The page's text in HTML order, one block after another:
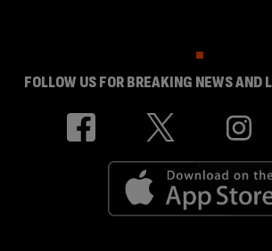
FOLLOW US FOR BREAKING NEWS AND